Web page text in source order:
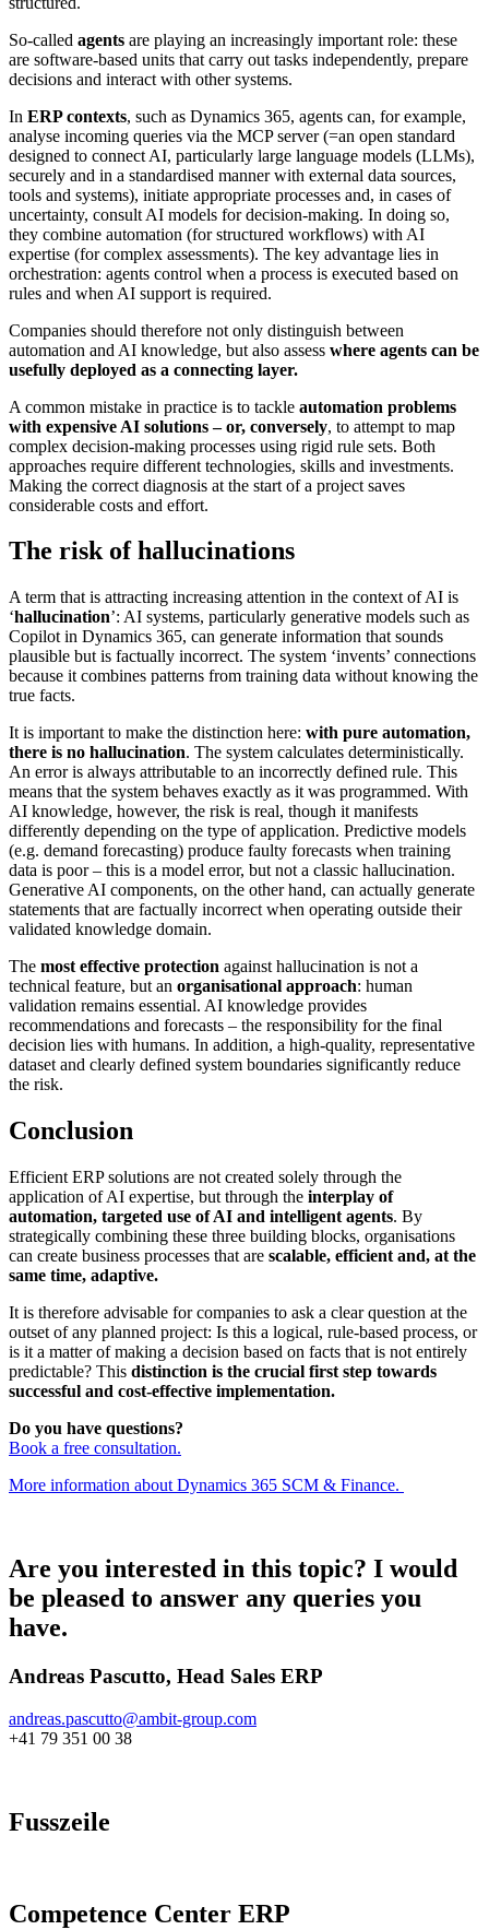
So-called agents are playing an increasingly important role: these
are software-based units that carry out tasks independently, prepare
decisions and interact with other systems.
In ERP contexts, such as Dynamics 365, agents can, for example,
analyse incoming queries via the MCP server (=an open standard
designed to connect AI, particularly large language models (LLMs),
securely and in a standardised manner with external data sources,
tools and systems), initiate appropriate processes and, in cases of
uncertainty, consult AI models for decision-making. In doing so,
they combine automation (for structured workflows) with AI
expertise (for complex assessments). The key advantage lies in
orchestration: agents control when a process is executed based on
rules and when AI support is required.
Companies should therefore not only distinguish between
automation and AI knowledge, but also assess where agents can be
usefully deployed as a connecting layer.
A common mistake in practice is to tackle automation problems
with expensive AI solutions – or, conversely, to attempt to map
complex decision-making processes using rigid rule sets. Both
approaches require different technologies, skills and investments.
Making the correct diagnosis at the start of a project saves
considerable costs and effort.
The risk of hallucinations
A term that is attracting increasing attention in the context of AI is
‘hallucination’: AI systems, particularly generative models such as
Copilot in Dynamics 365, can generate information that sounds
plausible but is factually incorrect. The system ‘invents’ connections
because it combines patterns from training data without knowing the
true facts.
It is important to make the distinction here: with pure automation,
there is no hallucination. The system calculates deterministically.
An error is always attributable to an incorrectly defined rule. This
means that the system behaves exactly as it was programmed. With
AI knowledge, however, the risk is real, though it manifests
differently depending on the type of application. Predictive models
(e.g. demand forecasting) produce faulty forecasts when training
data is poor – this is a model error, but not a classic hallucination.
Generative AI components, on the other hand, can actually generate
statements that are factually incorrect when operating outside their
validated knowledge domain.
The most effective protection against hallucination is not a
technical feature, but an organisational approach: human
validation remains essential. AI knowledge provides
recommendations and forecasts – the responsibility for the final
decision lies with humans. In addition, a high-quality, representative
dataset and clearly defined system boundaries significantly reduce
the risk.
Conclusion
Efficient ERP solutions are not created solely through the
application of AI expertise, but through the interplay of
automation, targeted use of AI and intelligent agents. By
strategically combining these three building blocks, organisations
can create business processes that are scalable, efficient and, at the
same time, adaptive.
It is therefore advisable for companies to ask a clear question at the
outset of any planned project: Is this a logical, rule-based process, or
is it a matter of making a decision based on facts that is not entirely
predictable? This distinction is the crucial first step towards
successful and cost-effective implementation.
Do you have questions?
Book a free consultation.
More information about Dynamics 365 SCM & Finance.
Are you interested in this topic? I would
be pleased to answer any queries you
have.
Andreas Pascutto, Head Sales ERP
andreas.pascutto@ambit-group.com
+41 79 351 00 38
Fusszeile
Competence Center ERP